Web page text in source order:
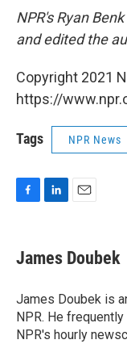
NPR's Ryan
and edited the
Copyright 2021
https://
Tags NPR News
e
b
o
k
k
e
I
n
i
l
James Doubek
James Doubek is
NPR. He
NPR's hourly